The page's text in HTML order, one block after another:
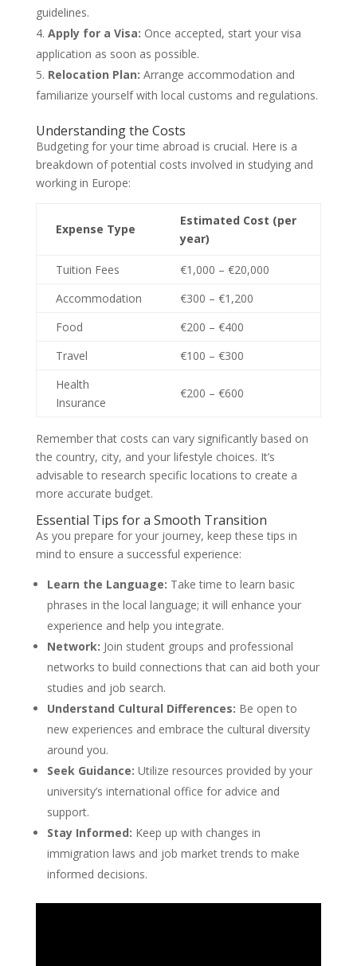
guidelines.
Apply for a Visa: Once accepted, start your visa
application as soon as possible.
Relocation Plan: Arrange accommodation and
familiarize yourself with local customs and regulations.
Understanding the Costs
Budgeting for your time abroad is crucial. Here is a
breakdown of potential costs involved in studying and
working in Europe:
Expense Type
Estimated Cost (per
year)
Tuition Fees
€1,000 – €20,000
Accommodation
€300 – €1,200
Food
€200 – €400
Travel
€100 – €300
Health
Insurance
€200 – €600
Remember that costs can vary significantly based on
the country, city, and your lifestyle choices. It’s
advisable to research specific locations to create a
more accurate budget.
Essential Tips for a Smooth Transition
As you prepare for your journey, keep these tips in
mind to ensure a successful experience:
Learn the Language: Take time to learn basic
phrases in the local language; it will enhance your
experience and help you integrate.
Network: Join student groups and professional
networks to build connections that can aid both your
studies and job search.
Understand Cultural Differences: Be open to
new experiences and embrace the cultural diversity
around you.
Seek Guidance: Utilize resources provided by your
university’s international office for advice and
support.
Stay Informed: Keep up with changes in
immigration laws and job market trends to make
informed decisions.